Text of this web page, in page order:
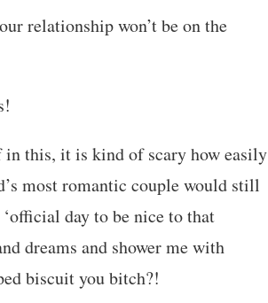
relationship won’t be on the
in this, it is kind of scary how easily
most romantic couple would still
day to be nice to that
dreams and shower me with
biscuit you bitch?!